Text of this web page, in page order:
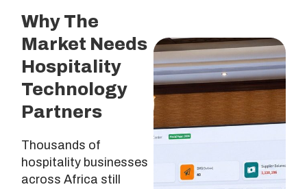
Why The
Market Needs
Hospitality
Technology
Partners
Thousands of
hospitality businesses
across Africa still